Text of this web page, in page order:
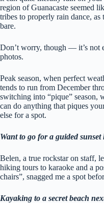
region of Guanacaste seemed
tribes to properly rain dance, as
bare.
Don’t worry, though — it’s not
photos.
Peak season, when perfect
tends to run from December
switching into “pique” season,
can do anything that piques
else for a spot.
Want to go for a guided sunset
Belen, a true rockstar on staff,
hiking tours to karaoke and a
chairs”, snagged me a spot
Kayaking to a secret beach